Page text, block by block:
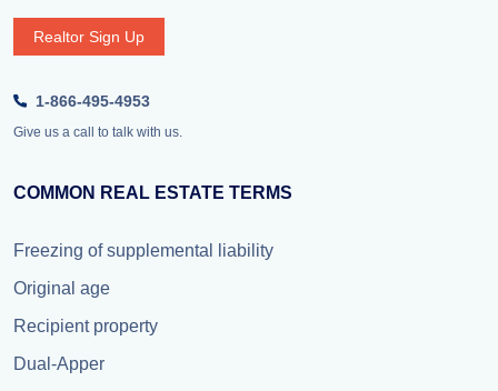
Realtor Sign Up
1-866-495-4953
Give us a call to talk with us.
COMMON REAL ESTATE TERMS
Freezing of supplemental liability
Original age
Recipient property
Dual-Apper